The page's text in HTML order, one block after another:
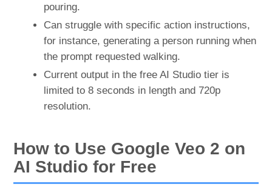
pouring.
Can struggle with specific action instructions,
for instance, generating a person running when
the prompt requested walking.
Current output in the free AI Studio tier is
limited to 8 seconds in length and 720p
resolution.
How to Use Google Veo 2 on
AI Studio for Free